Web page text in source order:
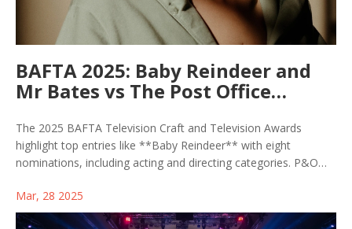
BAFTA 2025: Baby Reindeer and
Mr Bates vs The Post Office
The 2025 BAFTA Television Craft and Television Awards
highlight top entries like **Baby Reindeer** with eight
nominations, including acting and directing categories. P&O
and Gavin & Stacey. First-time actors like Ariyon Bakare are
nominated. The awards ceremony, hosted by Stacey Dooley
Mar, 28 2025